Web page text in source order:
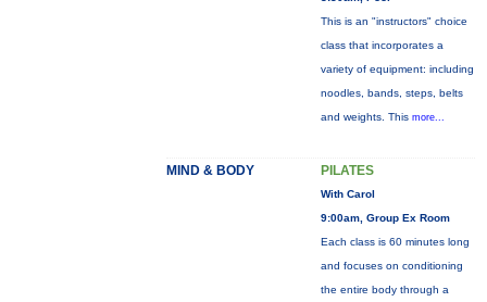
This is an "instructors" choice
class that incorporates a
variety of equipment: including
noodles, bands, steps, belts
and weights. This more...
MIND & BODY PILATES
With Carol
9:00am, Group Ex Room
Each class is 60 minutes long
and focuses on conditioning
the entire body through a